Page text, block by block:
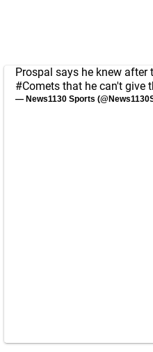
Prospal says he knew
#Comets that he can't give
— News1130 Sports